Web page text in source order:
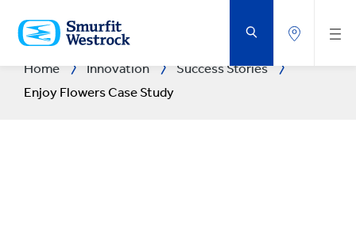
TO
MAIN
CONTENT
Home Innovation
Success Stories
Enjoy Flowers Case Study